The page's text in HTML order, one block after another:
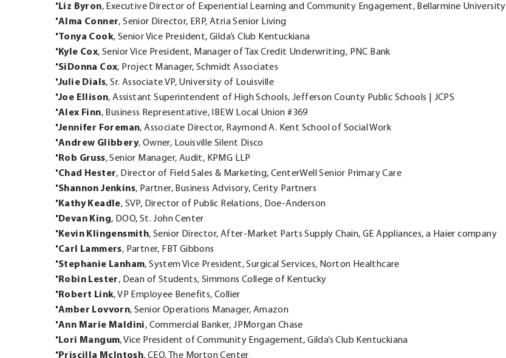
Liz Byron, Executive Director of Experiential Learning and Community Engagement, Bellarmine University
Alma Conner, Senior Director, ERP, Atria Senior Living
Tonya Cook, Senior Vice President, Gilda’s Club Kentuckiana
Kyle Cox, Senior Vice President, Manager of Tax Credit Underwriting, PNC Bank
SiDonna Cox, Project Manager, Schmidt Associates
Julie Dials, Sr. Associate VP, University of Louisville
Joe Ellison, Assistant Superintendent of High Schools, Jefferson County Public Schools | JCPS
Alex Finn, Business Representative, IBEW Local Union #369
Jennifer Foreman, Associate Director, Raymond A. Kent School of Social Work
Andrew Glibbery, Owner, Louisville Silent Disco
Rob Gruss, Senior Manager, Audit, KPMG LLP
Chad Hester, Director of Field Sales & Marketing, CenterWell Senior Primary Care
Shannon Jenkins, Partner, Business Advisory, Cerity Partners
Kathy Keadle, SVP, Director of Public Relations, Doe-Anderson
Devan King, DOO, St. John Center
Kevin Klingensmith, Senior Director, After-Market Parts Supply Chain, GE Appliances, a Haier company
Carl Lammers, Partner, FBT Gibbons
Stephanie Lanham, System Vice President, Surgical Services, Norton Healthcare
Robin Lester, Dean of Students, Simmons College of Kentucky
Robert Link, VP Employee Benefits, Collier
Amber Lovvorn, Senior Operations Manager, Amazon
Ann Marie Maldini, Commercial Banker, JPMorgan Chase
Lori Mangum, Vice President of Community Engagement, Gilda’s Club Kentuckiana
Priscilla McIntosh, CEO, The Morton Center